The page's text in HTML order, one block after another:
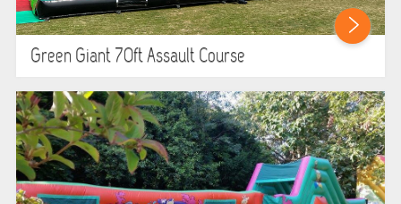
Green Giant 70ft Assault Course